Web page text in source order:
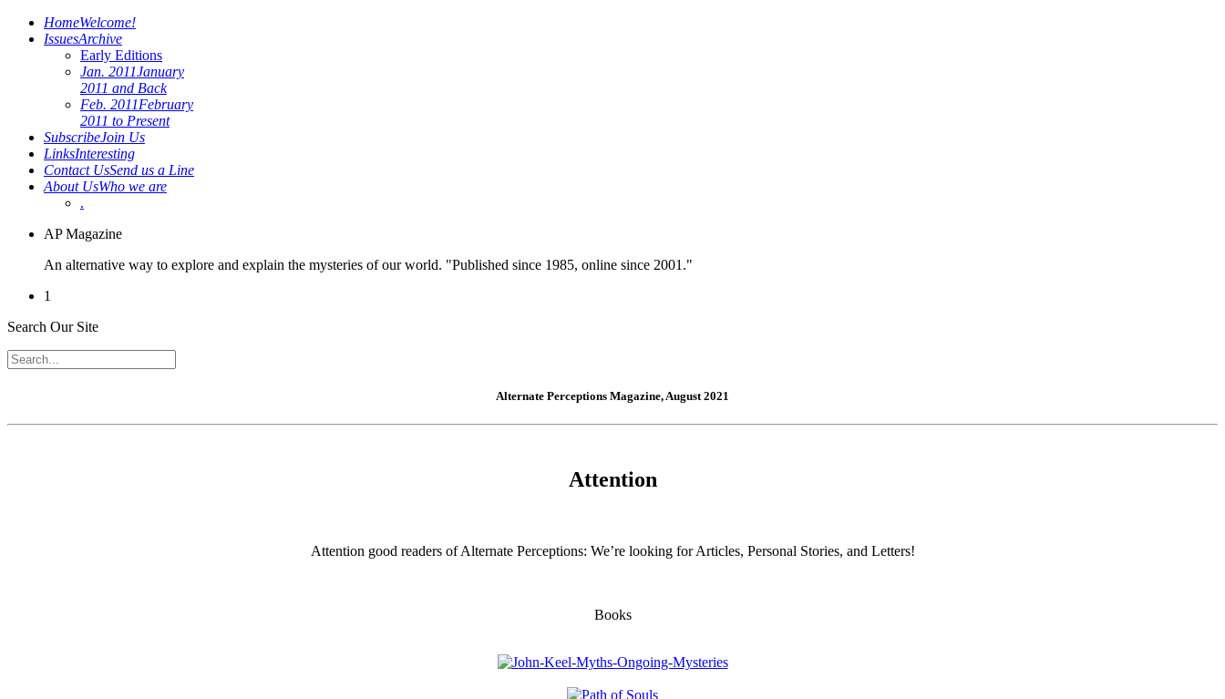
HomeWelcome!
IssuesArchive
Early Editions
Jan. 2011January
2011 and Back
Feb. 2011February
2011 to Present
SubscribeJoin Us
LinksInteresting
Contact UsSend us a Line
About UsWho we are
.
AP Magazine
An alternative way to explore and explain the mysteries of our world. "Published since 1985, online since 2001."
1
Search Our Site
Alternate Perceptions Magazine, August 2021
Attention
Attention good readers of Alternate Perceptions: We’re looking for Articles, Personal Stories, and Letters!
Books